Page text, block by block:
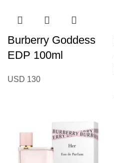
Burberry Goddess
EDP 100ml
USD 130